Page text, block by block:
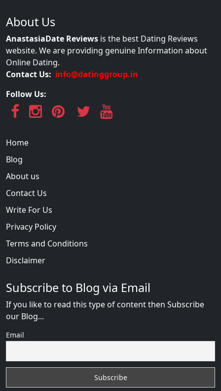
About Us
AnastasiaDate Reviews is the best Dating Reviews
website. We are providing genuine Information about
Online Dating.
Contact Us: info@datinggroup.in
Follow Us:
Home
Blog
About us
Contact Us
Write For Us
Privacy Policy
Terms and Conditions
Disclaimer
Subscribe to Blog via Email
If you like to read this type of content then Subscribe
our Blog...
Email